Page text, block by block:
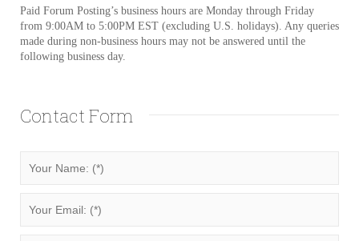
Paid Forum Posting’s business hours are Monday through Friday
from 9:00AM to 5:00PM EST (excluding U.S. holidays). Any queries
made during non-business hours may not be answered until the
following business day.
Contact Form